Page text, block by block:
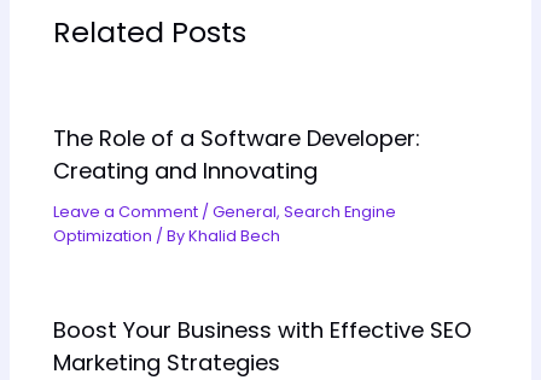
Related Posts
The Role of a Software Developer:
Creating and Innovating
Leave a Comment /General,Search Engine
Optimization / ByKhalid Bech
Boost Your Business with Effective SEO
Marketing Strategies